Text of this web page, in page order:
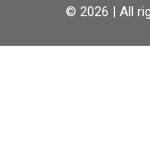
© 2026 | All